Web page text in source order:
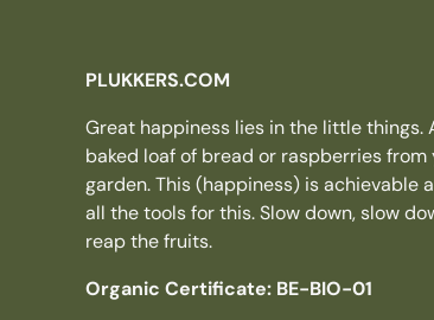
PLUKKERS.COM
Great happiness lies in the little things.
baked loaf of bread or raspberries from
garden. This (happiness) is achievable
all the tools for this. Slow down, slow
reap the fruits.
Organic Certificate: BE-BIO-01